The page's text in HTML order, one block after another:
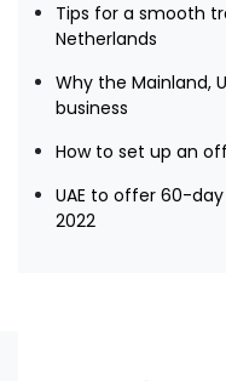
Tips for a smooth
Netherlands
Why the Mainland,
business
How to set up an
UAE to offer 60-
2022